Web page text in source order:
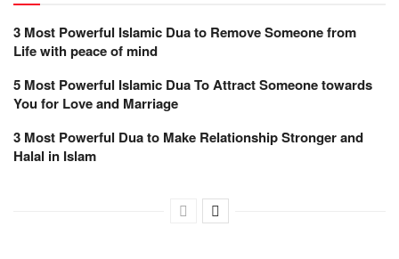
3 Most Powerful Islamic Dua to Remove Someone from
Life with peace of mind
5 Most Powerful Islamic Dua To Attract Someone towards
You for Love and Marriage
3 Most Powerful Dua to Make Relationship Stronger and
Halal in Islam